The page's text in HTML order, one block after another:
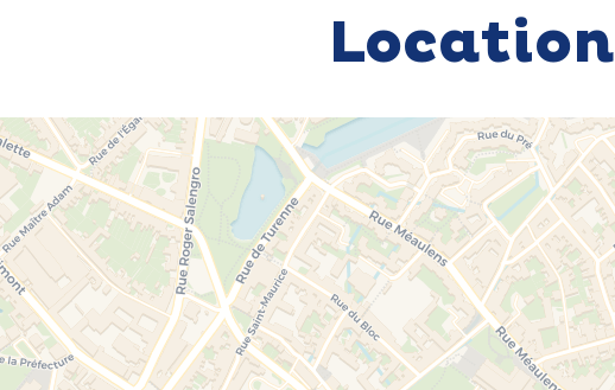
Location